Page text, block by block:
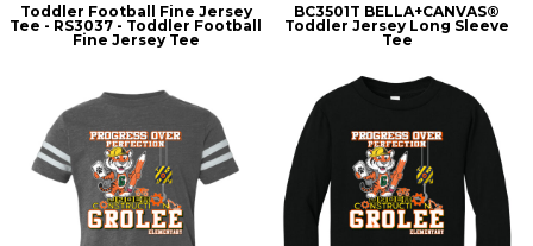
Toddler Football Fine Jersey
Tee - RS3037 - Toddler Football
Fine Jersey Tee
BC3501T BELLA+CANVAS®
Toddler Jersey Long Sleeve
Tee